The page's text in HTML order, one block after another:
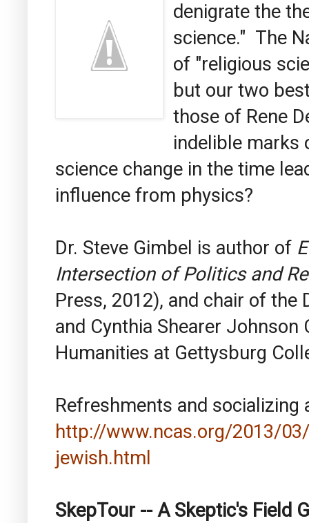
denigrate the
science." The
of "religious
but our two
those of Rene
indelible marks
science change in the time
influence from physics?
Dr. Steve Gimbel is author of
Intersection of Politics and
Press, 2012), and chair of the
and Cynthia Shearer
Humanities at Gettysburg
Refreshments and socializing
http://www.ncas.org/2013/
jewish.html
SkepTour -- A Skeptic's Field